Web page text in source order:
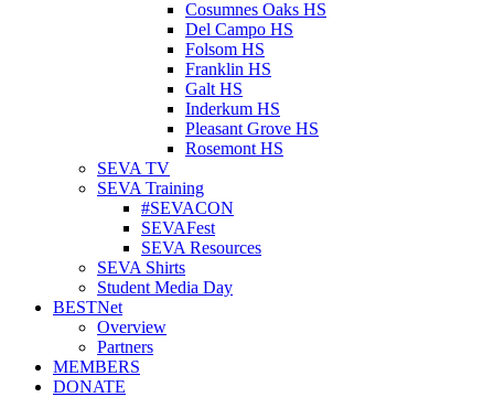
Cosumnes Oaks HS
Del Campo HS
Folsom HS
Franklin HS
Galt HS
Inderkum HS
Pleasant Grove HS
Rosemont HS
SEVA TV
SEVA Training
#SEVACON
SEVAFest
SEVA Resources
SEVA Shirts
Student Media Day
BESTNet
Overview
Partners
MEMBERS
DONATE